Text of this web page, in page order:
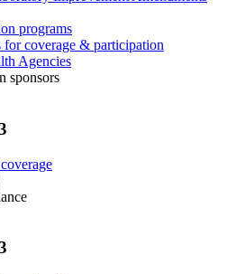
programs
for coverage & participation
Agencies
sponsors